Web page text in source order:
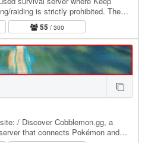
raiding is strictly prohibited. The
with a…
55/ 300
/ Discover Cobblemon.gg, a
that connects Pokémon and